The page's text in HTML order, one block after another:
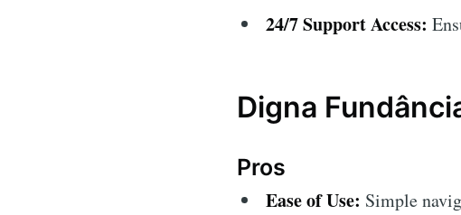
24/7 Support Access:
Digna
Pros
Ease of Use: Simple